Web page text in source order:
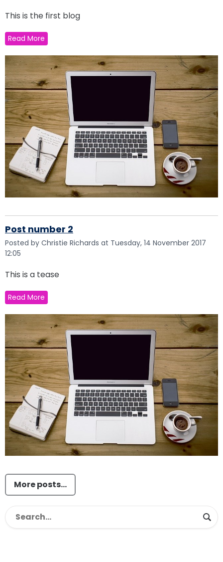
This is the first blog
Read More
Post number 2
Posted by Christie Richards at Tuesday, 14 November 2017
12:05
This is a tease
Read More
More posts...